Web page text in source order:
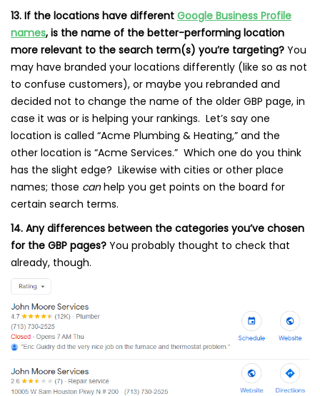
13. If the locations have different Google Business Profile
names, is the name of the better-performing location
more relevant to the search term(s) you’re targeting? You
may have branded your locations differently (like so as not
to confuse customers), or maybe you rebranded and
decided not to change the name of the older GBP page, in
case it was or is helping your rankings. Let’s say one
location is called “Acme Plumbing & Heating,” and the
other location is “Acme Services.” Which one do you think
has the slight edge? Likewise with cities or other place
names; those canhelp you get points on the board for
certain search terms.
14. Any differences between the categories you’ve chosen
for the GBP pages? You probably thought to check that
already, though.